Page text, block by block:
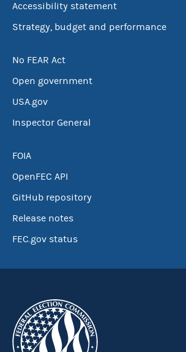
Accessibility statement
Strategy, budget and performance
No FEAR Act
Open government
USA.gov
Inspector General
FOIA
OpenFEC API
GitHub repository
Release notes
FEC.gov status